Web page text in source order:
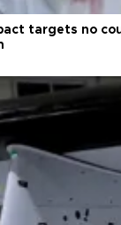
targets no